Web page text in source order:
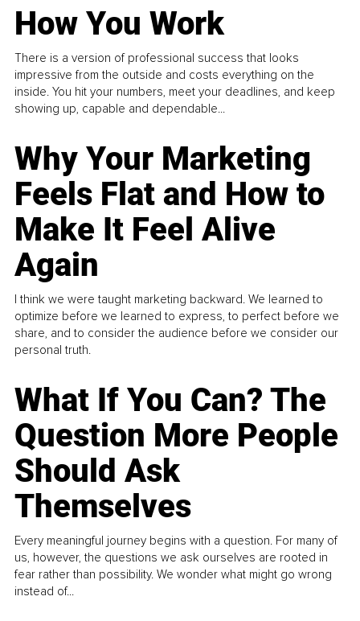
How You Work
There is a version of professional success that looks
impressive from the outside and costs everything on the
inside. You hit your numbers, meet your deadlines, and keep
showing up, capable and dependable...
Why Your Marketing
Feels Flat and How to
Make It Feel Alive
Again
I think we were taught marketing backward. We learned to
optimize before we learned to express, to perfect before we
share, and to consider the audience before we consider our
personal truth.
What If You Can? The
Question More People
Should Ask
Themselves
Every meaningful journey begins with a question. For many of
us, however, the questions we ask ourselves are rooted in
fear rather than possibility. We wonder what might go wrong
instead of...